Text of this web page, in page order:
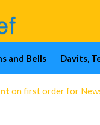
and Bells Davits,
on first order for